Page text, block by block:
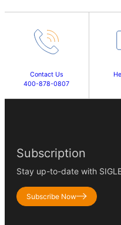
Contact Us
400-878-0807
Subscription
Stay up-to-date with
Subscribe Now